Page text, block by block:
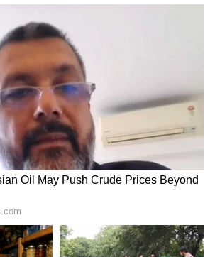
Report
Musk's Biggest
After Historic IPO
Reacts to Meta's
Sharp Aim at
News